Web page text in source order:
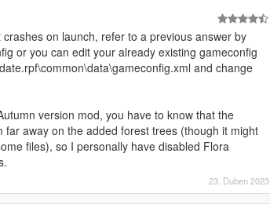
on launch, refer to a previous answer by
or you can edit your already existing gameconfig
and change
version mod, you have to know that the
away on the added forest trees (though it might
files), so I personally have disabled Flora
23. Duben 2023